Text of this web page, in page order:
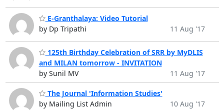
E-Granthalaya: Video Tutorial
by Dp Tripathi
11 Aug '17
125th Birthday Celebration of SRR by MyDLIS
and MILAN tomorrow - INVITATION
by Sunil MV
11 Aug '17
The Journal 'Information Studies'
by Mailing List Admin
10 Aug '17